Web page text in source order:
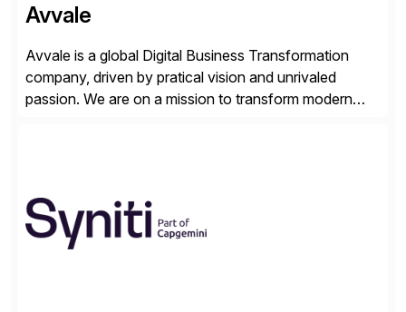
Avvale
Avvale is a global Digital Business Transformation
company, driven by pratical vision and unrivaled
passion. We are on a mission to transform modern
multiplied by the power of technology […]